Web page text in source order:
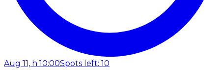
Aug 11, h 10:00Spots left: 10